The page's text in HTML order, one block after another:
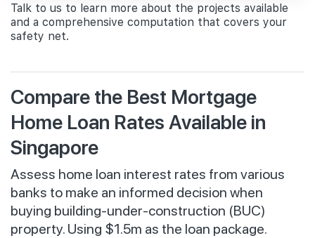
Talk to us to learn more about the projects available
and a comprehensive computation that covers your
safety net.
Compare the Best Mortgage
Home Loan Rates Available in
Singapore
Assess home loan interest rates from various
banks to make an informed decision when
buying building-under-construction (BUC)
property. Using $1.5m as the loan package.